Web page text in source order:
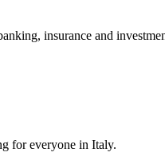
insurance and
for everyone in Italy.